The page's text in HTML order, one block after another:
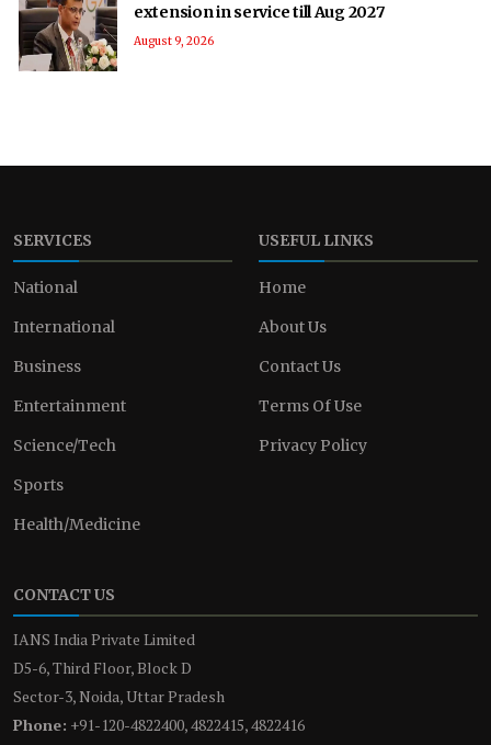
extension in service till Aug 2027
August 9, 2026
SERVICES
National
International
Business
Entertainment
Science/Tech
Sports
Health/Medicine
USEFUL LINKS
Home
About Us
Contact Us
Terms Of Use
Privacy Policy
CONTACT US
IANS India Private Limited
D5-6, Third Floor, Block D
Sector-3, Noida, Uttar Pradesh
Phone: +91-120-4822400, 4822415, 4822416